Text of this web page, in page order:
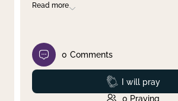
Read more
0 Comments
Prayed
I will pray
0 Praying